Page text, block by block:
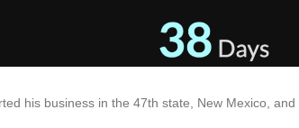
his business in the 47th state, New Mexico,